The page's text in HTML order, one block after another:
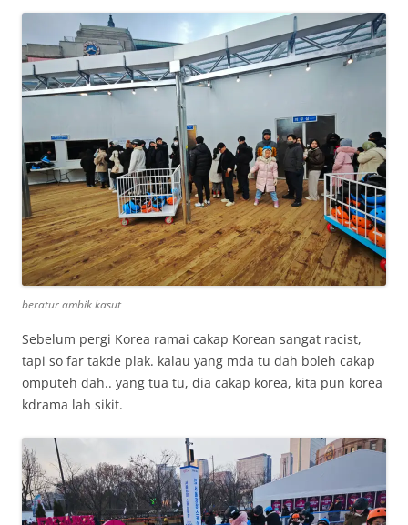
beratur ambik kasut
Sebelum pergi Korea ramai cakap Korean sangat racist,
tapi so far takde plak. kalau yang mda tu dah boleh cakap
omputeh dah.. yang tua tu, dia cakap korea, kita pun korea
kdrama lah sikit.